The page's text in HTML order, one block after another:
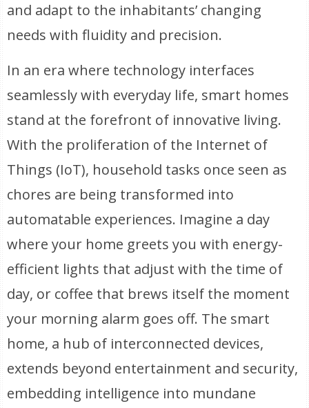
and adapt to the inhabitants’ changing
needs with fluidity and precision.
In an era where technology interfaces
seamlessly with everyday life, smart homes
stand at the forefront of innovative living.
With the proliferation of the Internet of
Things (IoT), household tasks once seen as
chores are being transformed into
automatable experiences. Imagine a day
where your home greets you with energy-
efficient lights that adjust with the time of
day, or coffee that brews itself the moment
your morning alarm goes off. The smart
home, a hub of interconnected devices,
extends beyond entertainment and security,
embedding intelligence into mundane